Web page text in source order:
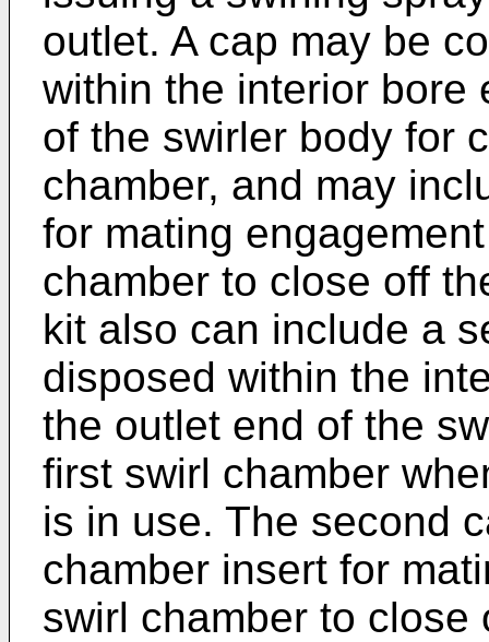
outlet. A cap may be
within the interior bore
of the swirler body for
chamber, and may
for mating
chamber to close off
kit also can include a
disposed within the
the outlet end of the
first swirl chamber
is in use. The second
chamber insert for
swirl chamber to close